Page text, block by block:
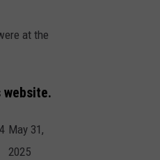
at the
May 31,
2025